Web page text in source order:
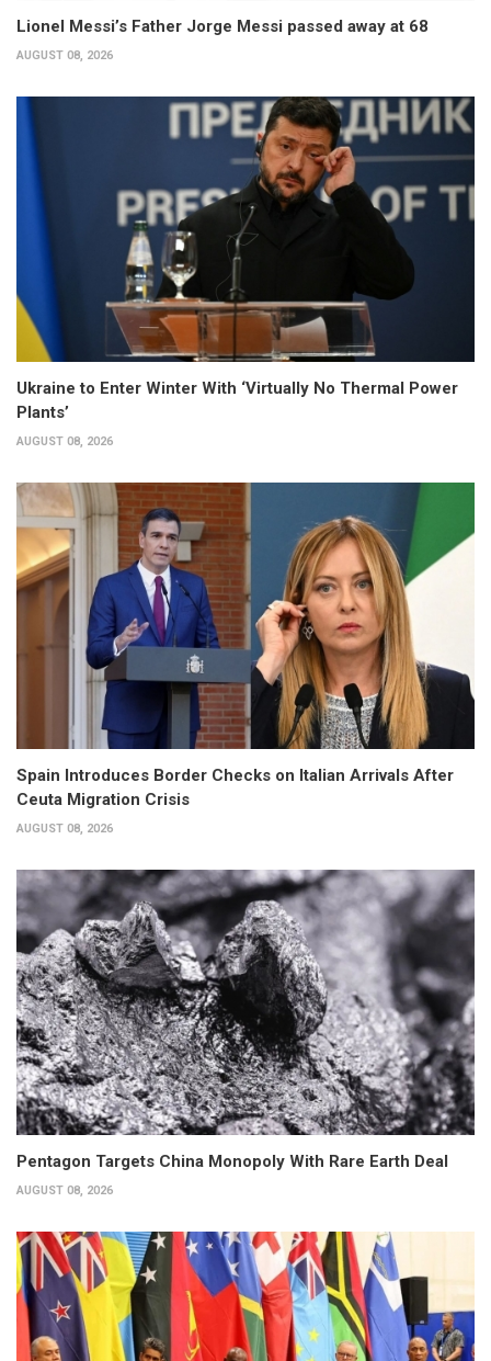
Lionel Messi’s Father Jorge Messi passed away at 68
AUGUST 08, 2026
Ukraine to Enter Winter With ‘Virtually No Thermal Power
Plants’
AUGUST 08, 2026
Spain Introduces Border Checks on Italian Arrivals After
Ceuta Migration Crisis
AUGUST 08, 2026
Pentagon Targets China Monopoly With Rare Earth Deal
AUGUST 08, 2026